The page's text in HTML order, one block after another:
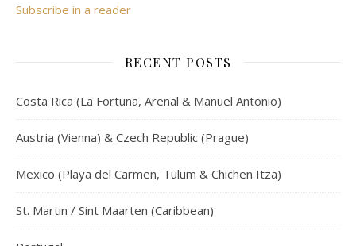
Subscribe in a reader
RECENT POSTS
Costa Rica (La Fortuna, Arenal & Manuel Antonio)
Austria (Vienna) & Czech Republic (Prague)
Mexico (Playa del Carmen, Tulum & Chichen Itza)
St. Martin / Sint Maarten (Caribbean)